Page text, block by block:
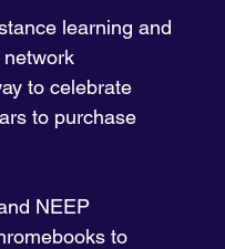
learning and
network
to celebrate
to purchase
NEEP
to